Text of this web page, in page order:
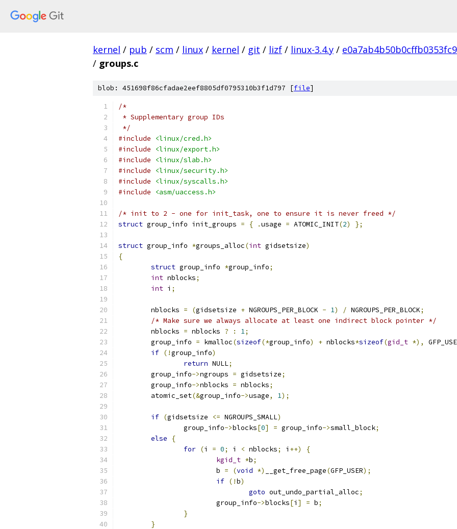
kernel / pub / scm / linux / kernel / git / lizf / linux-3.4.y /
/ groups.c
blob: 451698f86cfadae2eef8805df0795310b3f1d797 [file]
/*
* Supplementary group IDs
*/
#include
<linux/cred.h>
#include
<linux/export.h>
#include
<linux/slab.h>
#include
<linux/security.h>
#include
<linux/syscalls.h>
#include
<asm/uaccess.h>
/* init to 2 - one for init_task, one to ensure it is never freed */
struct group_info init_groups = { .usage = ATOMIC_INIT(2) };
struct group_info *groups_alloc(int gidsetsize)
{
struct group_info *group_info;
int nblocks;
int i ;
	nblocks
= (gidsetsize + NGROUPS_PER_BLOCK - 1) / NGROUPS_PER_BLOCK;
/* Make sure we always allocate at least one indirect block pointer */
	nblocks
= nblocks ? : 1;
	group_info
= kmalloc(sizeof(*group_info) + nblocks*sizeof(gid_t *),
if (!group_info)
return NULL;
	group_info
->ngroups = gidsetsize;
	group_info
->nblocks = nblocks;
	atomic_set
(&group_info->usage, 1);
if (gidsetsize <= NGROUPS_SMALL)
		group_info
->blocks[0] = group_info->small_block;
else
{
for (i = 0; i < nblocks; i ++)
{
kgid_t *b;
			b
= (void *) __get_free_page(GFP_USER);
if (!b)
goto out_undo_partial_alloc;
			group_info
->blocks[i ] = b;
}
}